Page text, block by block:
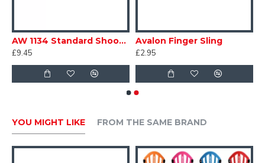
AW 1134 Standard Shooting Glove
£9.45
Avalon Finger Sling
£2.95
YOU MIGHT LIKE FROM THE SAME BRAND